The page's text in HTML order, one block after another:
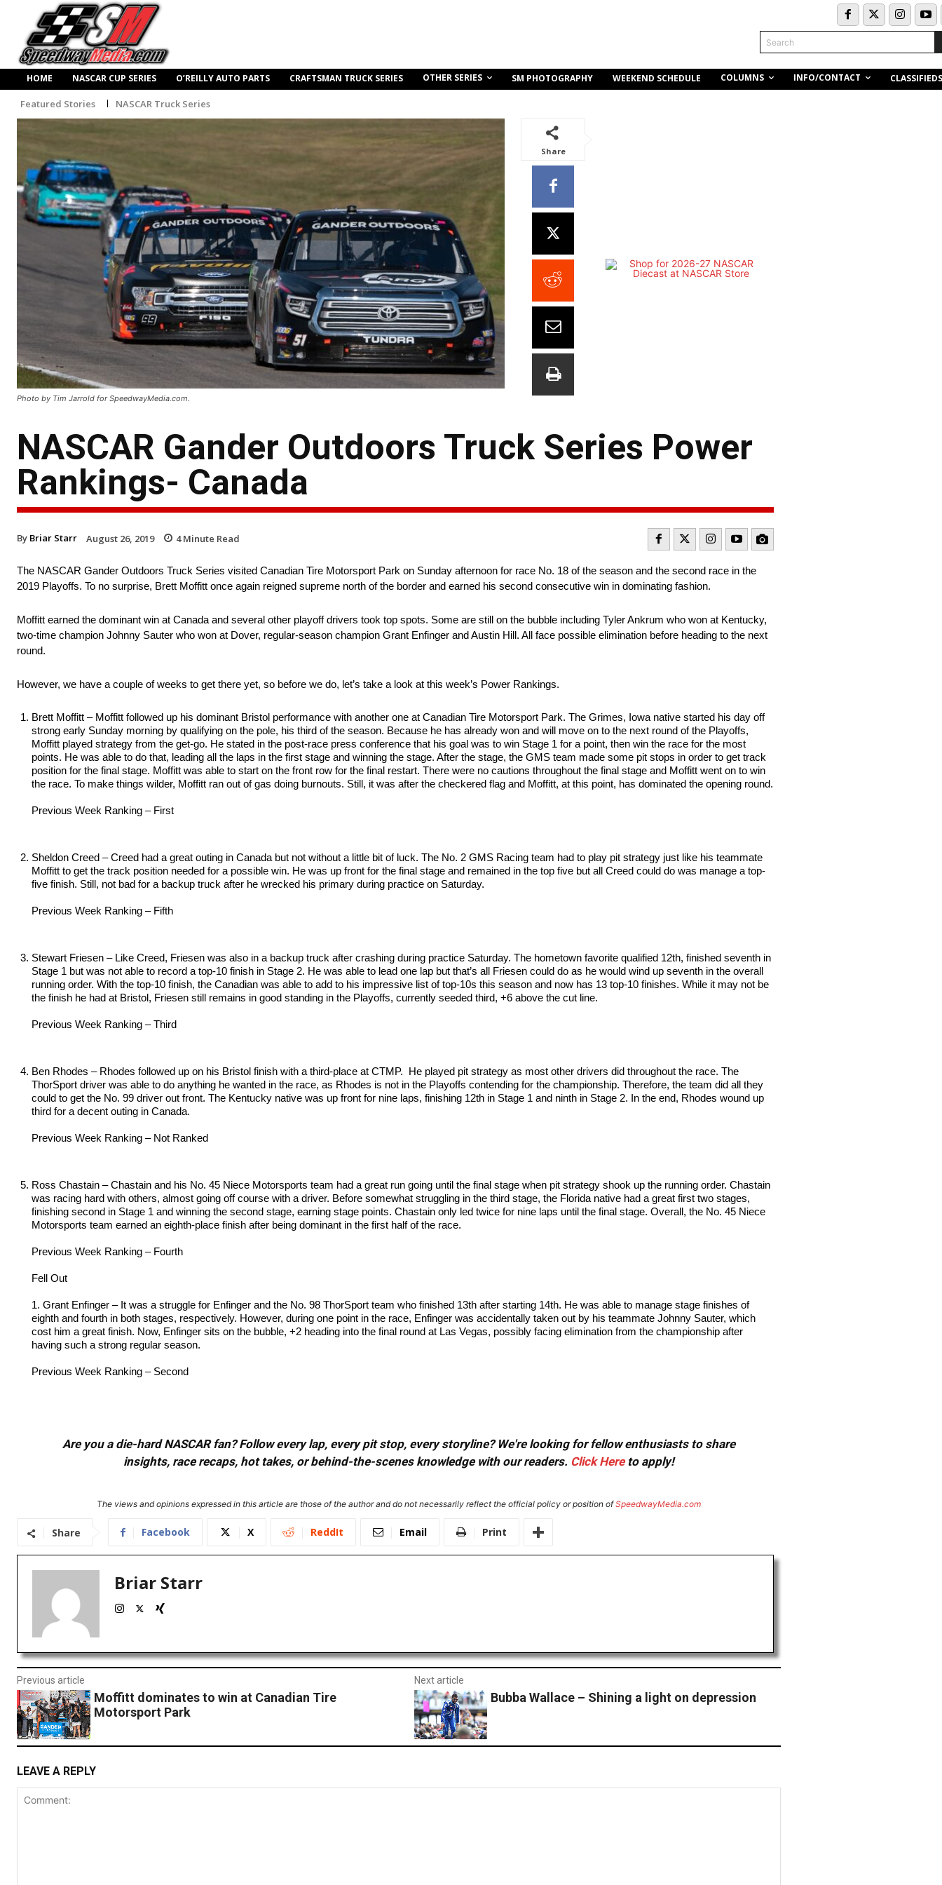
Search
HOME NASCAR CUP SERIES O’REILLY AUTO PARTS CRAFTSMAN TRUCK SERIES OTHER SERIES SM PHOTOGRAPHY WEEKEND SCHEDULE COLUMNS INFO/CONTACT CLASSIFIEDS
Featured Stories NASCAR Truck Series
Photo by Tim Jarrold for SpeedwayMedia.com.
Share
NASCAR Gander Outdoors Truck Series Power
Rankings- Canada
By Briar Starr August 26, 2019 4Minute Read
The NASCAR Gander Outdoors Truck Series visited Canadian Tire Motorsport Park on Sunday afternoon for race No. 18 of the season and the second race in the
2019 Playoffs. To no surprise, Brett Moffitt once again reigned supreme north of the border and earned his second consecutive win in dominating fashion.
Moffitt earned the dominant win at Canada and several other playoff drivers took top spots. Some are still on the bubble including Tyler Ankrum who won at Kentucky,
two-time champion Johnny Sauter who won at Dover, regular-season champion Grant Enfinger and Austin Hill. All face possible elimination before heading to the next
round.
However, we have a couple of weeks to get there yet, so before we do, let’s take a look at this week’s Power Rankings.
Brett Moffitt – Moffitt followed up his dominant Bristol performance with another one at Canadian Tire Motorsport Park. The Grimes, Iowa native started his day off
strong early Sunday morning by qualifying on the pole, his third of the season. Because he has already won and will move on to the next round of the Playoffs,
Moffitt played strategy from the get-go. He stated in the post-race press conference that his goal was to win Stage 1 for a point, then win the race for the most
points. He was able to do that, leading all the laps in the first stage and winning the stage. After the stage, the GMS team made some pit stops in order to get track
position for the final stage. Moffitt was able to start on the front row for the final restart. There were no cautions throughout the final stage and Moffitt went on to win
the race. To make things wilder, Moffitt ran out of gas doing burnouts. Still, it was after the checkered flag and Moffitt, at this point, has dominated the opening round.
Previous Week Ranking – First
Sheldon Creed – Creed had a great outing in Canada but not without a little bit of luck. The No. 2 GMS Racing team had to play pit strategy just like his teammate
Moffitt to get the track position needed for a possible win. He was up front for the final stage and remained in the top five but all Creed could do was manage a top-
five finish. Still, not bad for a backup truck after he wrecked his primary during practice on Saturday.
Previous Week Ranking – Fifth
Stewart Friesen – Like Creed, Friesen was also in a backup truck after crashing during practice Saturday. The hometown favorite qualified 12th, finished seventh in
Stage 1 but was not able to record a top-10 finish in Stage 2. He was able to lead one lap but that’s all Friesen could do as he would wind up seventh in the overall
running order. With the top-10 finish, the Canadian was able to add to his impressive list of top-10s this season and now has 13 top-10 finishes. While it may not be
the finish he had at Bristol, Friesen still remains in good standing in the Playoffs, currently seeded third, +6 above the cut line.
Previous Week Ranking – Third
Ben Rhodes – Rhodes followed up on his Bristol finish with a third-place at CTMP. He played pit strategy as most other drivers did throughout the race. The
ThorSport driver was able to do anything he wanted in the race, as Rhodes is not in the Playoffs contending for the championship. Therefore, the team did all they
could to get the No. 99 driver out front. The Kentucky native was up front for nine laps, finishing 12th in Stage 1 and ninth in Stage 2. In the end, Rhodes wound up
third for a decent outing in Canada.
Previous Week Ranking – Not Ranked
Ross Chastain – Chastain and his No. 45 Niece Motorsports team had a great run going until the final stage when pit strategy shook up the running order. Chastain
was racing hard with others, almost going off course with a driver. Before somewhat struggling in the third stage, the Florida native had a great first two stages,
finishing second in Stage 1 and winning the second stage, earning stage points. Chastain only led twice for nine laps until the final stage. Overall, the No. 45 Niece
Motorsports team earned an eighth-place finish after being dominant in the first half of the race.
Previous Week Ranking – Fourth
Fell Out
1. Grant Enfinger – It was a struggle for Enfinger and the No. 98 ThorSport team who finished 13th after starting 14th. He was able to manage stage finishes of
eighth and fourth in both stages, respectively. However, during one point in the race, Enfinger was accidentally taken out by his teammate Johnny Sauter, which
cost him a great finish. Now, Enfinger sits on the bubble, +2 heading into the final round at Las Vegas, possibly facing elimination from the championship after
having such a strong regular season.
Previous Week Ranking – Second
Are you a die-hard NASCAR fan? Follow every lap, every pit stop, every storyline? We're looking for fellow enthusiasts to share
insights, race recaps, hot takes, or behind-the-scenes knowledge with our readers. Click Hereto apply!
The views and opinions expressed in this article are those of the author and do not necessarily reflect the official policy or position ofSpeedwayMedia.com
Share Facebook X ReddIt Email Print
Briar Starr
Previous article
Moffitt dominates to win at Canadian Tire
Motorsport Park
Next article
Bubba Wallace – Shining a light on depression
LEAVE A REPLY